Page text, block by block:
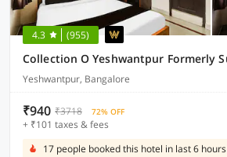
4.3 (955)
Yeshwantpur, Bangalore
₹940 ₹3718 72% OFF
+ ₹101 taxes & fees
17 people booked this hotel in last 6 hours